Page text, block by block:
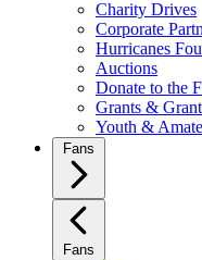
Charity Drives
Corporate
Hurricanes
Auctions
Donate to the
Grants &
Youth &
Fans
Fans